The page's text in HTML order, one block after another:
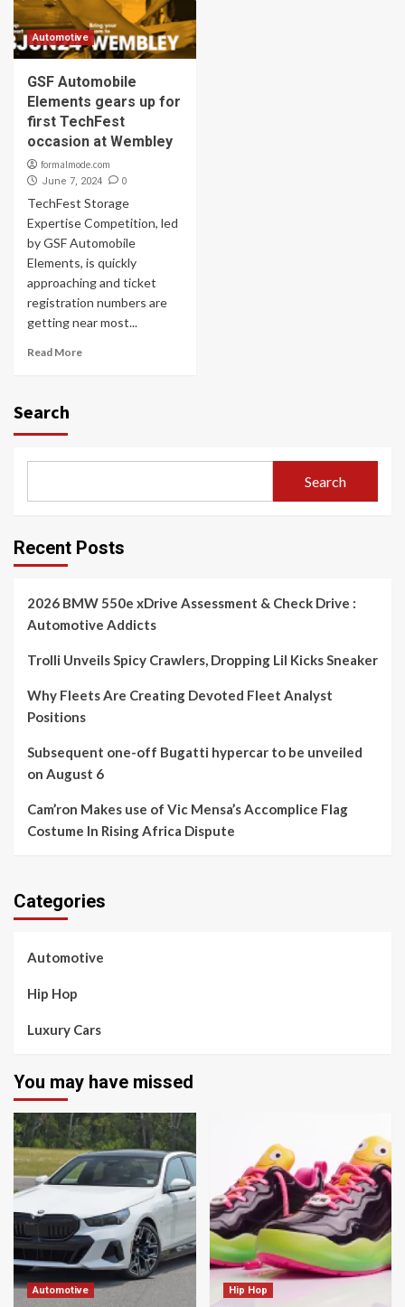
Automotive
GSF Automobile
Elements gears up for
first TechFest
occasion at Wembley
formalmode.com
June 7, 2024 0
TechFest Storage
Expertise Competition, led
by GSF Automobile
Elements, is quickly
approaching and ticket
registration numbers are
getting near most...
Read More
Search
Search
Recent Posts
2026 BMW 550e xDrive Assessment & Check Drive :
Automotive Addicts
Trolli Unveils Spicy Crawlers, Dropping Lil Kicks Sneaker
Why Fleets Are Creating Devoted Fleet Analyst
Positions
Subsequent one-off Bugatti hypercar to be unveiled
on August 6
Cam’ron Makes use of Vic Mensa’s Accomplice Flag
Costume In Rising Africa Dispute
Categories
Automotive
Hip Hop
Luxury Cars
You may have missed
Automotive Hip Hop